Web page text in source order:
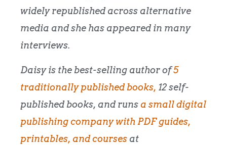
widely republished across alternative
media and she has appeared in many
interviews.
Daisy is the best-selling author of5
traditionally published books, 12 self-
published books, and runs a small digital
publishing company with PDF guides,
printables, and courses at